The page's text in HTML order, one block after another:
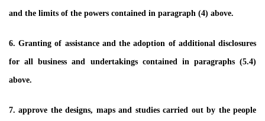
and the limits of the powers contained in paragraph (4) above.
6. Granting of assistance and the adoption of additional disclosures
for all business and undertakings contained in paragraphs (5.4)
above.
7. approve the designs, maps and studies carried out by the people